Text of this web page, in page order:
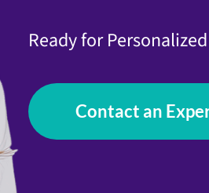
Ready for
Contact an